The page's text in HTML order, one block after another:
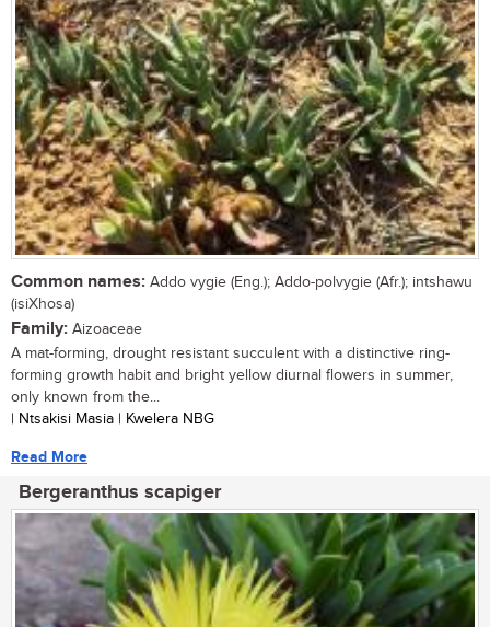
Common names: Addo vygie (Eng.); Addo-polvygie (Afr.); intshawu
(isiXhosa)
Family: Aizoaceae
A mat-forming, drought resistant succulent with a distinctive ring-
forming growth habit and bright yellow diurnal flowers in summer,
only known from the...
| Ntsakisi Masia | Kwelera NBG
Read More
Bergeranthus scapiger